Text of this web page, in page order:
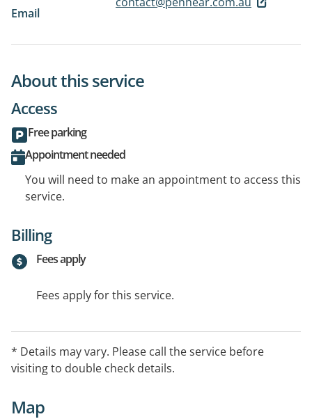
Email
About this service
Access
Free parking
Appointment needed
You will need to make an appointment to access this
service.
Billing
Fees apply
Fees apply for this service.
* Details may vary. Please call the service before
visiting to double check details.
Map